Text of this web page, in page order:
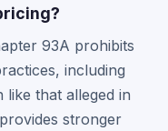
93A prohibits
including
like that alleged in
stronger